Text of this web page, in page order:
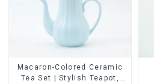
Macaron-Colored Ceramic
Tea Set | Stylish Teapot,